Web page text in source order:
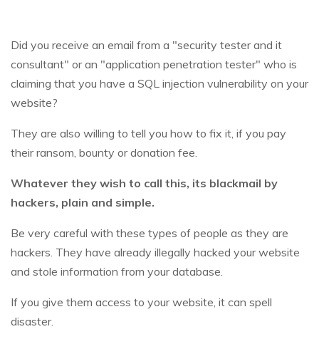
Did you receive an email from a "security tester and it
consultant" or an "application penetration tester" who is
claiming that you have a SQL injection vulnerability on your
website?
They are also willing to tell you how to fix it, if you pay
their ransom, bounty or donation fee.
Whatever they wish to call this, its blackmail by
hackers, plain and simple.
Be very careful with these types of people as they are
hackers. They have already illegally hacked your website
and stole information from your database.
If you give them access to your website, it can spell
disaster.